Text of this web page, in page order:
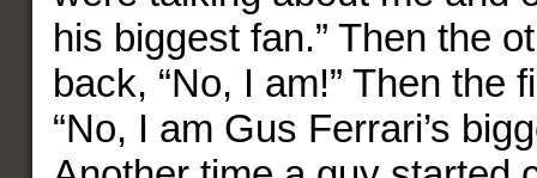
his biggest fan.” Then the
back, “No, I am!” Then the
“No, I am Gus Ferrari’s